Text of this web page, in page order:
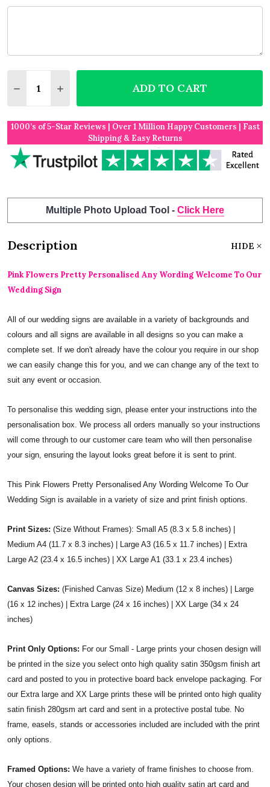
DECREASE QUANTITY OF PINK FLOWERS PRETTY
INCREASE QUANTITY OF PINK FLOWERS
ADD TO CART
1000’s of 5-Star Reviews | Over 1 Million Happy Customers | Fast
Shipping & Easy Returns
Multiple Photo Upload Tool - Click Here
Description HIDE
Pink Flowers Pretty Personalised Any Wording Welcome To Our
Wedding Sign
All of our wedding signs are available in a variety of backgrounds and
colours and all signs are available in all designs so you can make a
complete set. If we don't already have the colour you require in our shop
we can easily change this for you, and we can change any of the text to
suit any event or occasion.
To personalise this wedding sign, please enter your instructions into the
personalisation box. We process all orders manually so your instructions
will come through to our customer care team who will then personalise
your sign, ensuring the layout looks great before it is sent to print.
This Pink Flowers Pretty Personalised Any Wording Welcome To Our
Wedding Sign is available in a variety of size and print finish options.
Print Sizes: (Size Without Frames): Small A5 (8.3 x 5.8 inches) |
Medium A4 (11.7 x 8.3 inches) | Large A3 (16.5 x 11.7 inches) | Extra
Large A2 (23.4 x 16.5 inches) | XX Large A1 (33.1 x 23.4 inches)
Canvas Sizes: (Finished Canvas Size) Medium (12 x 8 inches) | Large
(16 x 12 inches) | Extra Large (24 x 16 inches) | XX Large (34 x 24
inches)
Print Only Options: For our Small - Large prints your chosen design will
be printed in the size you select onto high quality satin 350gsm finish art
card and posted to you in protective board back envelope packaging. For
our Extra large and XX Large prints these will be printed onto high quality
satin finish 280gsm art card and sent in a protective postal tube. No
frame, easels, stands or accessories included are included with the print
only options.
Framed Options: We have a variety of frame finishes to choose from.
Your chosen design will be printed onto high quality satin art card and